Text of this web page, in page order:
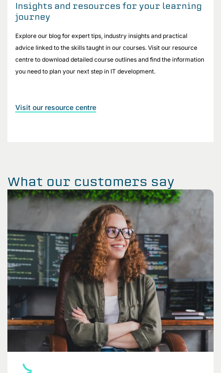
Insights and resources for your learning
journey
Explore our blog for expert tips, industry insights and practical
advice linked to the skills taught in our courses. Visit our resource
centre to download detailed course outlines and find the information
you need to plan your next step in IT development.
Visit our resource centre
What our customers say